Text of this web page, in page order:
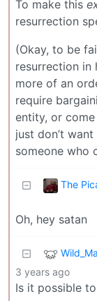
To make this
resurrection
(Okay, to be
resurrection in
more of an
require
entity, or
just don’t
someone who
The
Oh, hey satan
3 years ago
Is it possible